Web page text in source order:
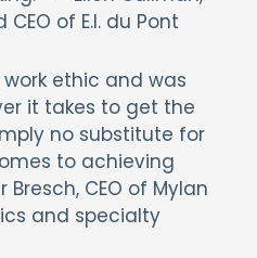
of E.I. du Pont
ethic and was
it takes to get the
no substitute for
to achieving
CEO of Mylan
and specialty